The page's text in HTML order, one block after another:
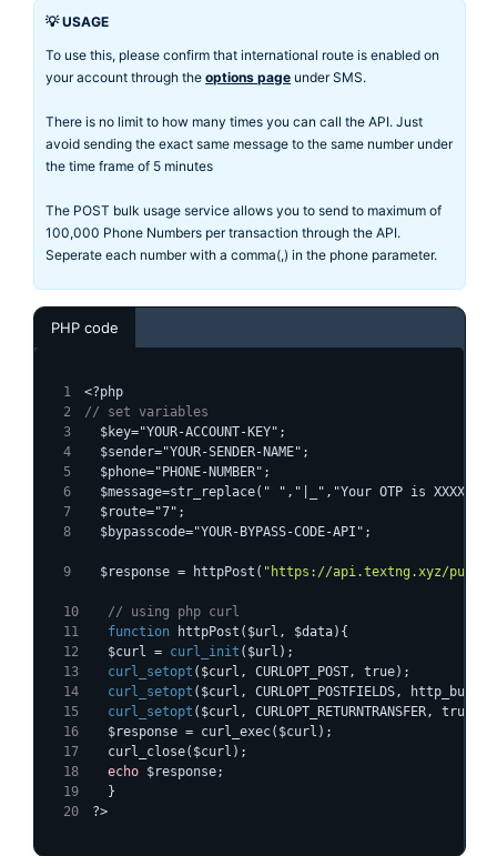
💡 USAGE
To use this, please confirm that international route is enabled on
your account through theoptions page under SMS.
There is no limit to how many times you can call the API. Just
avoid sending the exact same message to the same number under
the time frame of 5 minutes
The POST bulk usage service allows you to send to maximum of
100,000 Phone Numbers per transaction through the API.
Seperate each number with a comma(,) in the phone parameter.
PHP code
<?php
// set variables
  $key="YOUR-ACCOUNT-KEY";
  $sender="YOUR-SENDER-NAME";
  $phone="PHONE-NUMBER";
$message=str_replace(" ","|_","Your OTP is
  $route="7";
  $bypasscode="YOUR-BYPASS-CODE-API";
  $response = httpPost(
"https://api.textng.xyz/
  // using php curl
function httpPost($url, $data){
  $curl =
curl_init ($url);
curl_setopt ($curl, CURLOPT_POST, true);
curl_setopt ($curl, CURLOPT_POSTFIELDS,
curl_setopt ($curl, CURLOPT_RETURNTRANSFER, true);
  $response = curl_exec($curl);
  curl_close($curl);
echo $response;
  }
?>